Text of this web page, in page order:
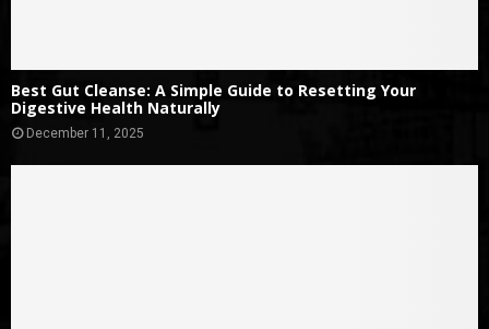
Best Gut Cleanse: A Simple Guide to Resetting Your
Digestive Health Naturally
December 11, 2025